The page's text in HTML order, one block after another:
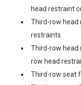
head restraint
Third-row head
restraints
Third-row head
row head
Third-row seat